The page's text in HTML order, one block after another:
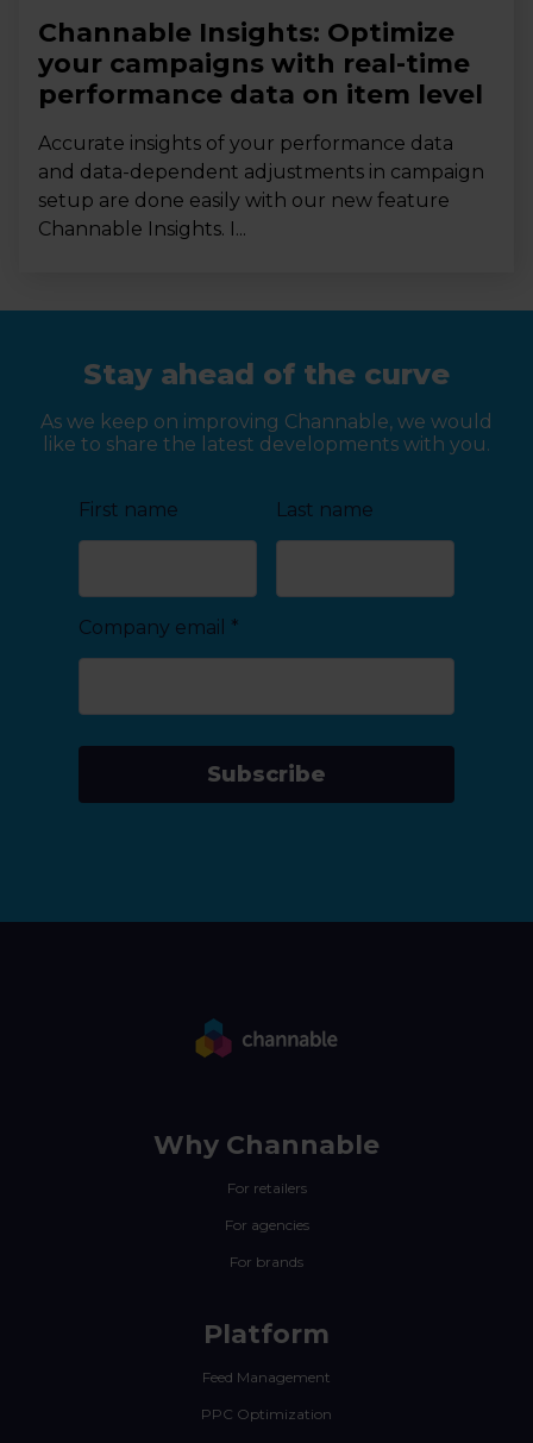
Channable Insights: Optimize
your campaigns with real-time
performance data on item level
Accurate insights of your performance data
and data-dependent adjustments in campaign
setup are done easily with our new feature
Channable Insights. I...
Stay ahead of the curve
As we keep on improving Channable, we would
like to share the latest developments with you.
First name Last name
Company email *
Subscribe
Why Channable
For retailers
For agencies
For brands
Platform
Feed Management
PPC Optimization